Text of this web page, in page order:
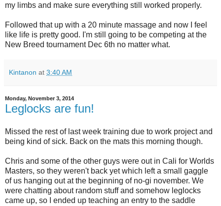
my limbs and make sure everything still worked properly.
Followed that up with a 20 minute massage and now I feel
like life is pretty good. I'm still going to be competing at the
New Breed tournament Dec 6th no matter what.
Kintanon at 3:40 AM
Monday, November 3, 2014
Leglocks are fun!
Missed the rest of last week training due to work project and
being kind of sick. Back on the mats this morning though.
Chris and some of the other guys were out in Cali for Worlds
Masters, so they weren't back yet which left a small gaggle
of us hanging out at the beginning of no-gi november. We
were chatting about random stuff and somehow leglocks
came up, so I ended up teaching an entry to the saddle